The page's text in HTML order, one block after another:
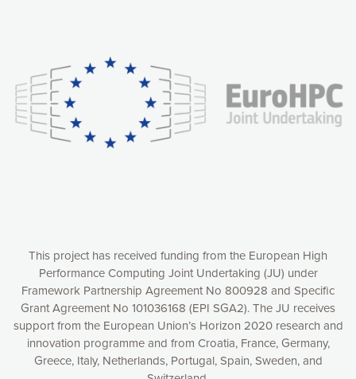
This project has received funding from the European High
Performance Computing Joint Undertaking (JU) under
Framework Partnership Agreement No 800928 and Specific
Grant Agreement No 101036168 (EPI SGA2). The JU receives
support from the European Union’s Horizon 2020 research and
innovation programme and from Croatia, France, Germany,
Greece, Italy, Netherlands, Portugal, Spain, Sweden, and
consequently the way our website works, providing you with
relevant and personalized marketing content. You have full
control over what you want to activate. You can accept the
cookies by clicking on the “Accept all cookies” button or
customize your choices by selecting the cookies you want
to activate. You can also decline all cookies by clicking on
Accept all cookies
Decline all cookies
Privacy Policy